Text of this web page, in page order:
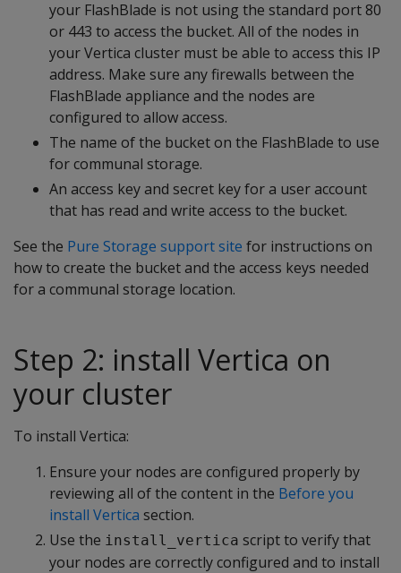
your FlashBlade is not using the standard port 80
or 443 to access the bucket. All of the nodes in
your Vertica cluster must be able to access this IP
address. Make sure any firewalls between the
FlashBlade appliance and the nodes are
configured to allow access.
The name of the bucket on the FlashBlade to use
for communal storage.
An access key and secret key for a user account
that has read and write access to the bucket.
See the Pure Storage support site for instructions on
how to create the bucket and the access keys needed
for a communal storage location.
Step 2: install Vertica on
your cluster
To install Vertica:
Ensure your nodes are configured properly by
reviewing all of the content in the Before you
install Vertica section.
Use the install_vertica script to verify that
your nodes are correctly configured and to install